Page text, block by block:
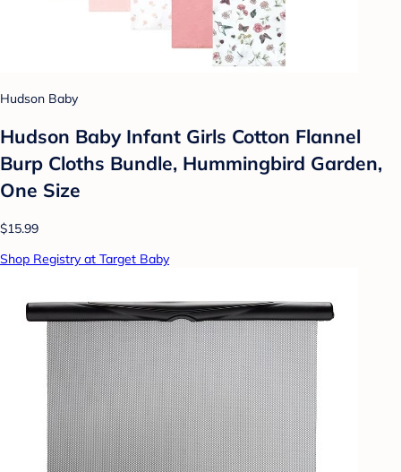
Hudson Baby
Hudson Baby Infant Girls Cotton Flannel
Burp Cloths Bundle, Hummingbird Garden,
One Size
$15.99
Shop Registry at Target Baby